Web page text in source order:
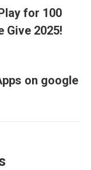
for 100
Give 2025!
on google